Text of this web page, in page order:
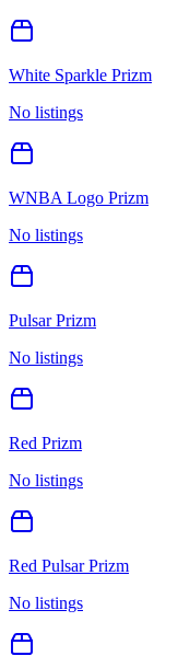
White Sparkle Prizm
No listings
WNBA Logo Prizm
No listings
Pulsar Prizm
No listings
Red Prizm
No listings
Red Pulsar Prizm
No listings